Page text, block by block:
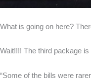
What is going on here?
Wait!!!! The third package
“Some of the bills were